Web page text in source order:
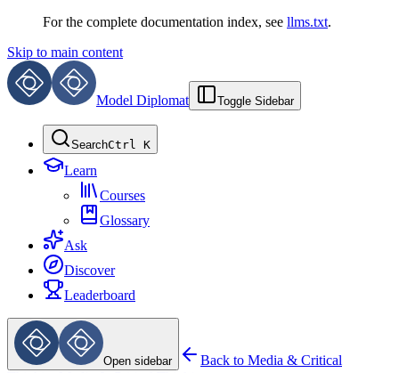
For the complete documentation index, see llms.txt.
Skip to main content
Model Diplomat Toggle Sidebar
SearchCtrl K
Learn
Courses
Glossary
Ask
Discover
Leaderboard
Open sidebar Back to Media & Critical